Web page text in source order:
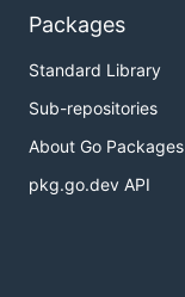
Packages
Standard Library
Sub-repositories
About Go Packages
pkg.go.dev API